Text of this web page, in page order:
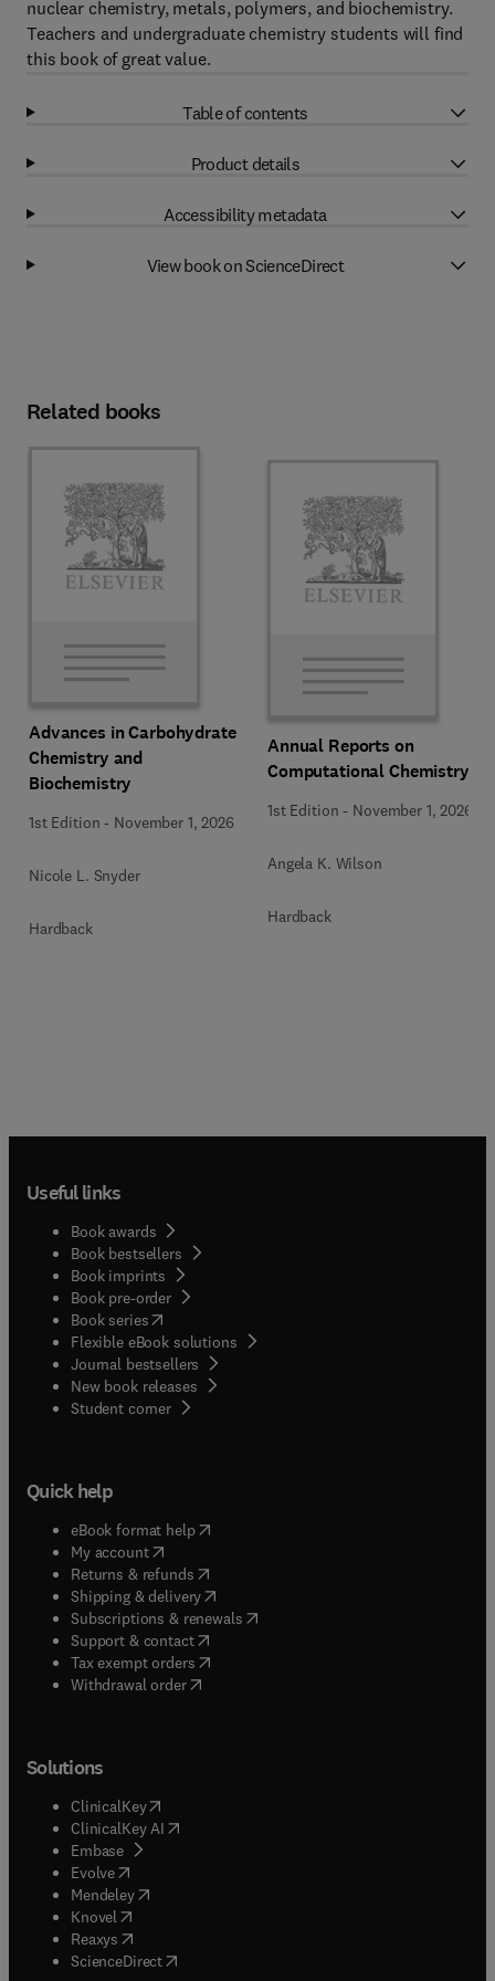
nuclear chemistry, metals, polymers, and biochemistry.
Teachers and undergraduate chemistry students will find
this book of great value.
Table of contents
Product details
Accessibility metadata
View book on ScienceDirect
Related books
Advances in Carbohydrate
Chemistry and
Biochemistry
1st Edition - November 1, 2026
Nicole L. Snyder
Hardback
Annual Reports on
Computational Chemistry
1st Edition - November 1, 2026
Angela K. Wilson
Hardback
Useful links
Book awards
Book bestsellers
Book imprints
Book pre-order
Book series(opens in new tab/window
Flexible eBook solutions
Journal bestsellers
New book releases
Student corner( opens in new tab/window
Quick help
eBook format help( opens in new tab/window
My account( opens in new tab/window
Returns & refunds( opens in new tab/window
Shipping & delivery(opens in new tab/window
Subscriptions & renewals( opens in new tab/window
Support & contact( opens in new tab/window
Tax exempt orders( opens in new tab/window
Withdrawal order
Solutions
ClinicalKey(opens in new tab/window
ClinicalKey AI opens in new tab/window
Embase( opens in new tab/window
Evolve(opens in new tab/window
Mendeley( opens in new tab/window
Knovel (opens in new tab/window
Reaxys (opens in new tab/window
ScienceDirect(opens in new tab/window